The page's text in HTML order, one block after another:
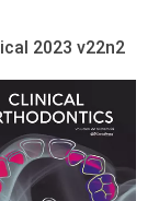
2023 v22n2